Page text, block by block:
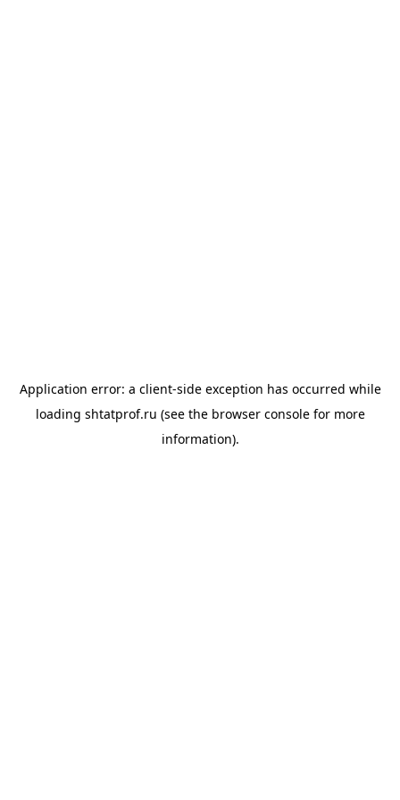
Application error: a client-side exception has occurred while
loading shtatprof.ru (see the browser consolefor more
information).